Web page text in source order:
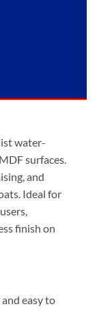
water-
surfaces.
and
Ideal for
finish on
easy to